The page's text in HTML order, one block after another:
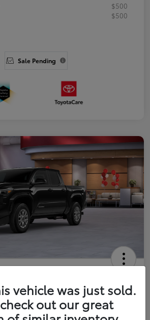
$500
$500
Sale Pending
Get Out The Door Price
vehicle was just sold.
out our great